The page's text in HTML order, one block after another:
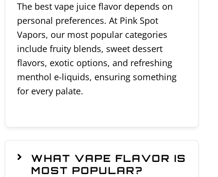
The best vape juice flavor depends on
personal preferences. At Pink Spot
Vapors, our most popular categories
include fruity blends, sweet dessert
flavors, exotic options, and refreshing
menthol e-liquids, ensuring something
for every palate.
WHAT VAPE FLAVOR IS
MOST POPULAR?